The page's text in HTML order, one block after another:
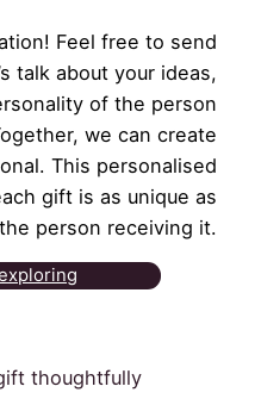
Feel free to send
talk about your ideas,
of the person
we can create
This personalised
gift is as unique as
the person receiving it.
thoughtfully